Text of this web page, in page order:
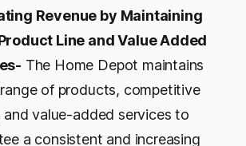
Revenue by Maintaining
Line and Value Added
The Home Depot maintains
of products, competitive
and value-added services to
a consistent and increasing